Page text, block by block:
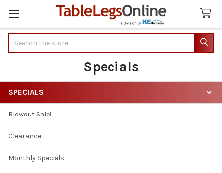
Specials
Sidebar
SPECIALS
Blowout Sale!
Clearance
Monthly Specials